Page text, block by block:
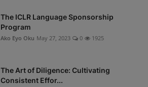
The ICLR Language Sponsorship
Program
Ako Eyo Oku May 27, 2023 0 1925
The Art of Diligence: Cultivating
Consistent Effor...